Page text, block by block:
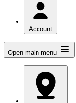
Account
Open main menu